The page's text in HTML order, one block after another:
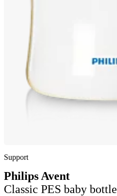
Support
Philips Avent
Classic PES baby bottle